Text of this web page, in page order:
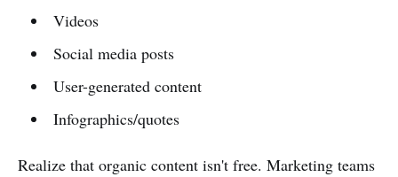
Videos
Social media posts
User-generated content
Infographics/quotes
Realize that organic content isn't free. Marketing teams